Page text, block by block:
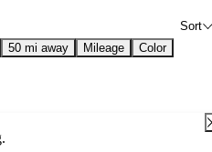
Sort
50 mi away Mileage Color